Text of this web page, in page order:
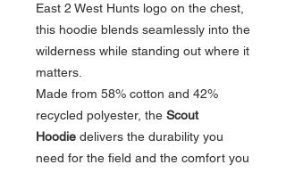
East 2 West Hunts logo on the chest,
this hoodie blends seamlessly into the
wilderness while standing out where it
matters.
Made from 58% cotton and 42%
recycled polyester, the Scout
Hoodie delivers the durability you
need for the field and the comfort you